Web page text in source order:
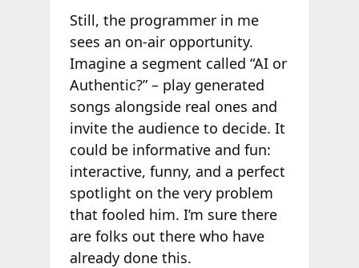
Still, the programmer in me
sees an on-air opportunity.
Imagine a segment called “AI or
Authentic?” – play generated
songs alongside real ones and
invite the audience to decide. It
could be informative and fun:
interactive, funny, and a perfect
spotlight on the very problem
that fooled him. I’m sure there
are folks out there who have
already done this.